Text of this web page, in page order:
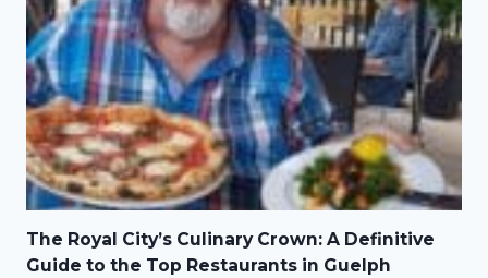
The Royal City’s Culinary Crown: A Definitive
Guide to the Top Restaurants in Guelph